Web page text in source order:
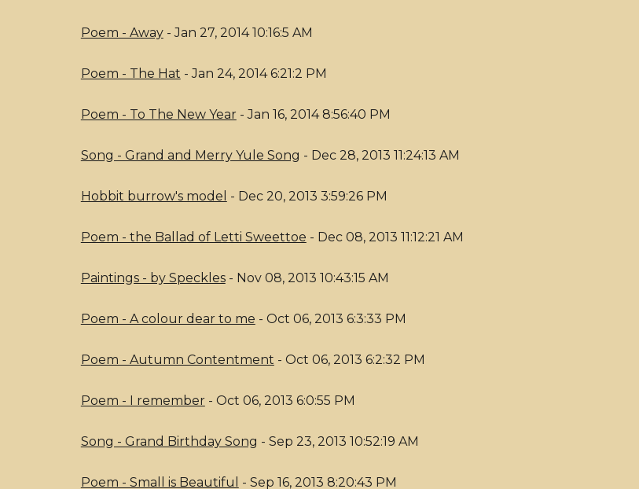
Poem - Away- Jan 27, 2014 10:16:5 AM
Poem - The Hat - Jan 24, 2014 6:21:2 PM
Poem - To The New Year- Jan 16, 2014 8:56:40 PM
Song - Grand and Merry Yule Song - Dec 28, 2013 11:24:13 AM
Hobbit burrow's model - Dec 20, 2013 3:59:26 PM
Poem - the Ballad of Letti Sweettoe - Dec 08, 2013 11:12:21 AM
Paintings - by Speckles- Nov 08, 2013 10:43:15 AM
Poem - A colour dear to me - Oct 06, 2013 6:3:33 PM
Poem - Autumn Contentment - Oct 06, 2013 6:2:32 PM
Poem - I remember- Oct 06, 2013 6:0:55 PM
Song - Grand Birthday Song - Sep 23, 2013 10:52:19 AM
Poem - Small is Beautiful - Sep 16, 2013 8:20:43 PM